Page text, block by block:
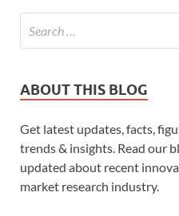
ABOUT THIS BLOG
Get latest updates, facts,
trends & insights. Read our
updated about recent
market research industry.